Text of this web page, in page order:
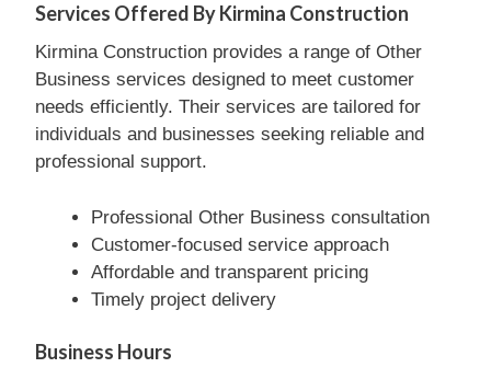
Services Offered By Kirmina Construction
Kirmina Construction provides a range of Other
Business services designed to meet customer
needs efficiently. Their services are tailored for
individuals and businesses seeking reliable and
professional support.
Professional Other Business consultation
Customer-focused service approach
Affordable and transparent pricing
Timely project delivery
Business Hours